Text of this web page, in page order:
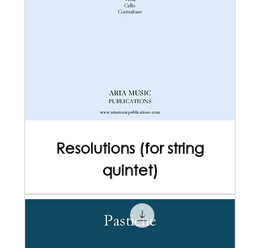
Resolutions (for string
quintet)